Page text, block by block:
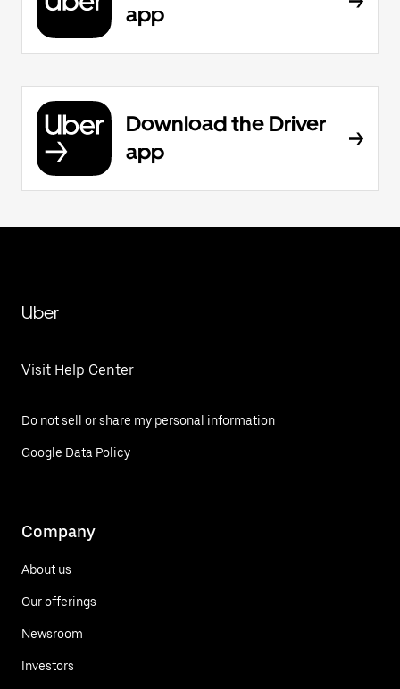
app
Download the Driver
app
Uber
Visit Help Center
Do not sell or share my personal information
Google Data Policy
Company
About us
Our offerings
Newsroom
Investors